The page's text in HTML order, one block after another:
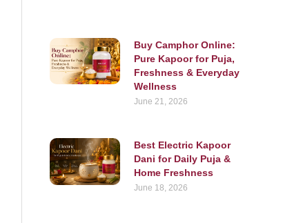
Buy Camphor Online:
Pure Kapoor for Puja,
Freshness & Everyday
Wellness
June 21, 2026
Best Electric Kapoor
Dani for Daily Puja &
Home Freshness
June 18, 2026